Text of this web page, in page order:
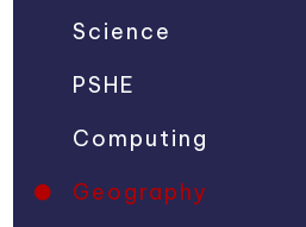
Science
PSHE
Computing
Geography